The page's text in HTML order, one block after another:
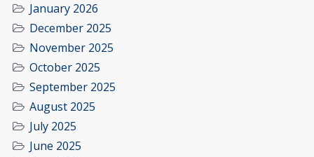
January 2026
December 2025
November 2025
October 2025
September 2025
August 2025
July 2025
June 2025